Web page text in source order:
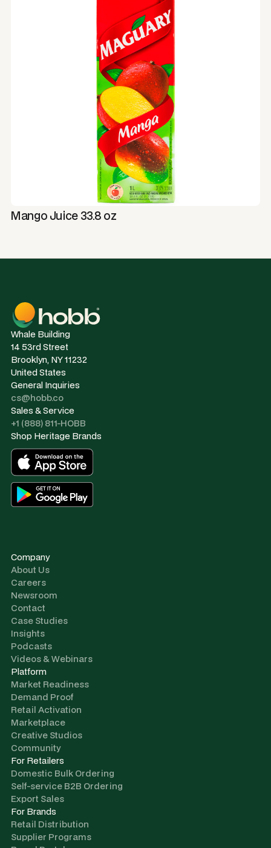
Mango Juice 33.8 oz
Whale Building
14 53rd Street
Brooklyn, NY 11232
United States
General Inquiries
cs@hobb.co
Sales & Service
+1 (888) 811-HOBB
Shop Heritage Brands
Company
About Us
Careers
Newsroom
Contact
Case Studies
Insights
Podcasts
Videos & Webinars
Platform
Market Readiness
Demand Proof
Retail Activation
Marketplace
Creative Studios
Community
For Retailers
Domestic Bulk Ordering
Self-service B2B Ordering
Export Sales
For Brands
Retail Distribution
Supplier Programs